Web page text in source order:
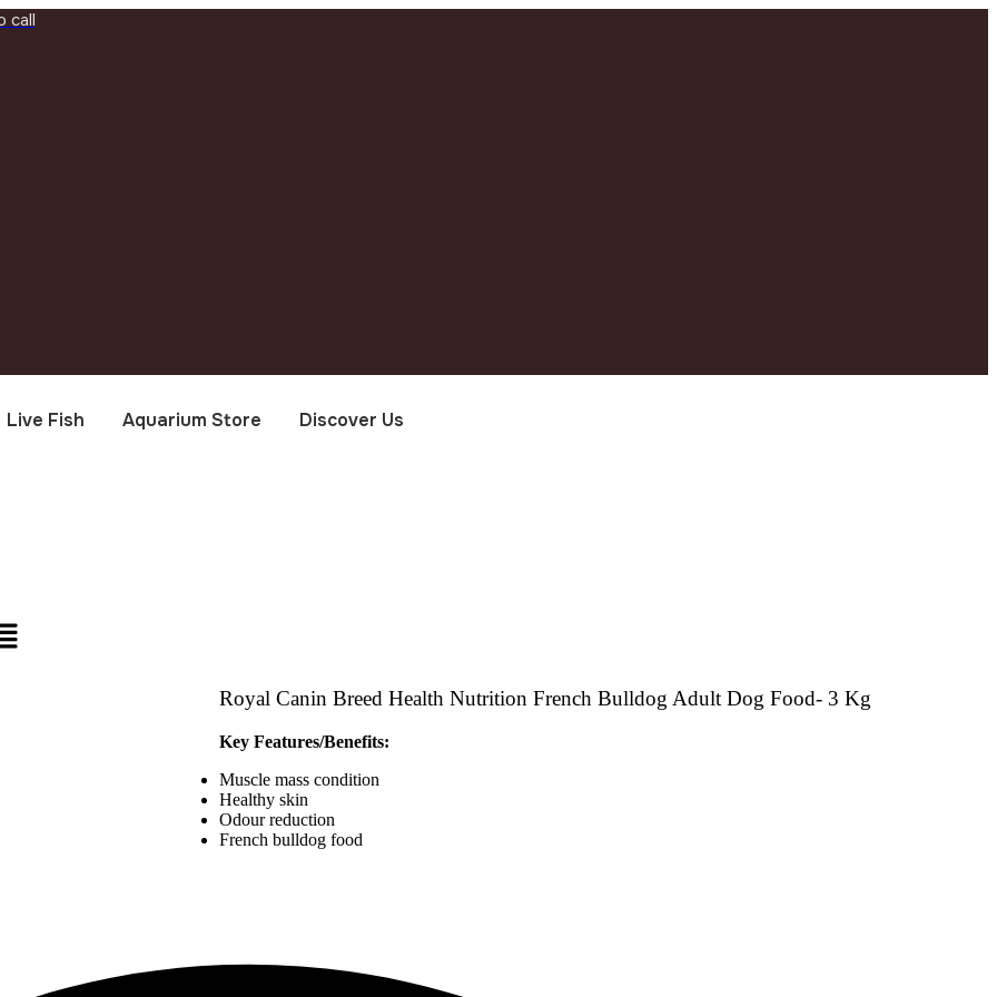
call
Live Fish Aquarium Store Discover Us
Royal Canin Breed Health Nutrition French Bulldog Adult Dog Food- 3 Kg
Key Features/Benefits:
Muscle mass condition
Healthy skin
Odour reduction
French bulldog food